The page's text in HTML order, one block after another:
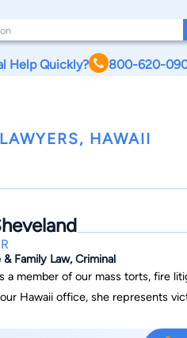
Help Quickly? 800-620-
HAWAII
Family Law, Criminal
a member of our mass torts, fire
Hawaii office, she represents